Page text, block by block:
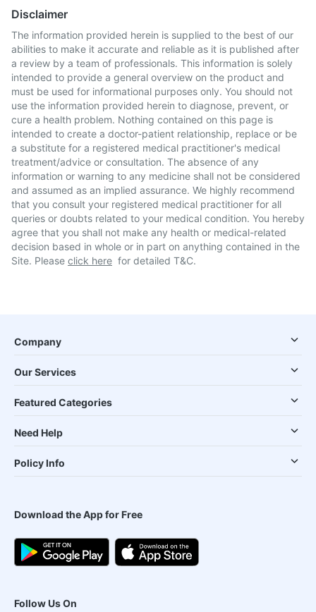
Disclaimer
The information provided herein is supplied to the best of our
abilities to make it accurate and reliable as it is published after
a review by a team of professionals. This information is solely
intended to provide a general overview on the product and
must be used for informational purposes only. You should not
use the information provided herein to diagnose, prevent, or
cure a health problem. Nothing contained on this page is
intended to create a doctor-patient relationship, replace or be
a substitute for a registered medical practitioner's medical
treatment/advice or consultation. The absence of any
information or warning to any medicine shall not be considered
and assumed as an implied assurance. We highly recommend
that you consult your registered medical practitioner for all
queries or doubts related to your medical condition. You hereby
agree that you shall not make any health or medical-related
decision based in whole or in part on anything contained in the
Site. Please click here for detailed T&C.
Company
Our Services
Featured Categories
Need Help
Policy Info
Download the App for Free
Follow Us On